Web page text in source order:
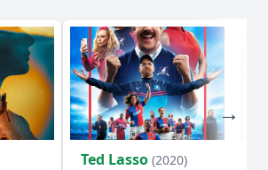
Ted Lasso (2020)